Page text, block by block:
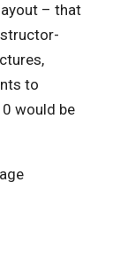
– that
to
would be